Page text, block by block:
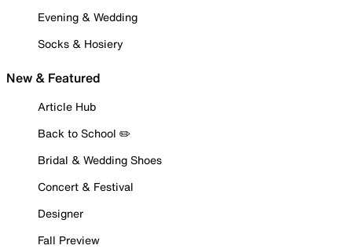
Evening & Wedding
Socks & Hosiery
New & Featured
Article Hub
Back to School ✏️
Bridal & Wedding Shoes
Concert & Festival
Designer
Fall Preview